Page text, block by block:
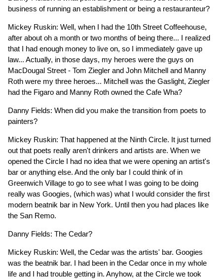
business of running an establishment or being a restauranteur?
Mickey Ruskin: Well, when I had the 10th Street Coffeehouse,
after about oh a month or two months of being there... I realized
that I had enough money to live on, so I immediately gave up
law... Actually, in those days, my heroes were the guys on
MacDougal Street - Tom Ziegler and John Mitchell and Manny
Roth were my three heroes... Mitchell was the Gaslight, Ziegler
had the Figaro and Manny Roth owned the Cafe Wha?
Danny Fields: When did you make the transition from poets to
painters?
Mickey Ruskin: That happened at the Ninth Circle. It just turned
out that poets really aren't drinkers and artists are. When we
opened the Circle I had no idea that we were opening an artist's
bar or anything else. And the only bar I could think of in
Greenwich Village to go to see what I was going to be doing
really was Googies, (which was) what I would consider the first
modern beatnik bar in New York. Until then you had places like
the San Remo.
Danny Fields: The Cedar?
Mickey Ruskin: Well, the Cedar was the artists' bar. Googies
was the beatnik bar. I had been in the Cedar once in my whole
life and I had trouble getting in. Anyhow, at the Circle we took